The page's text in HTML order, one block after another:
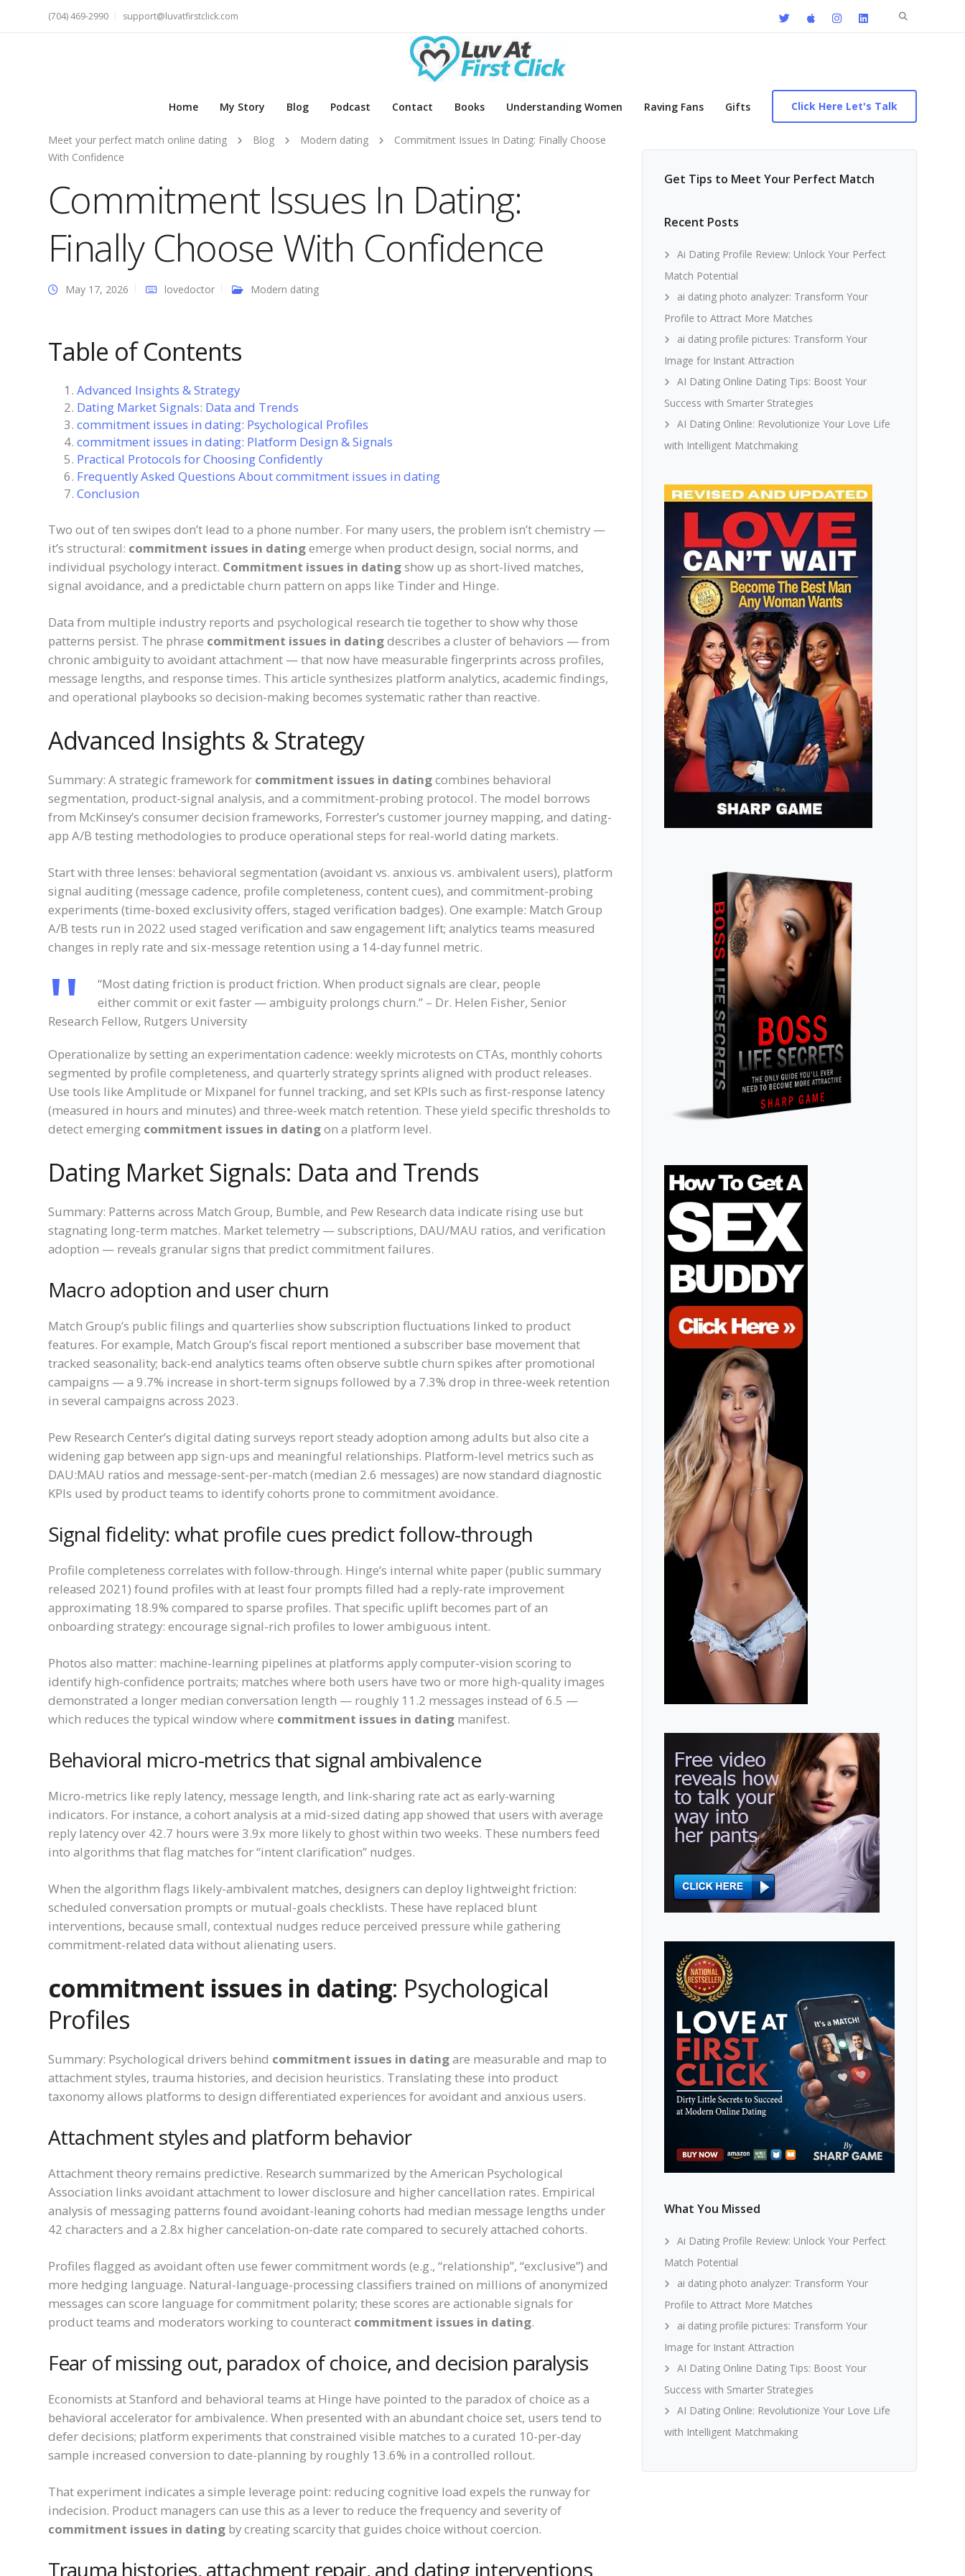
Search
(704) 469-2990 support@luvatfirstclick.com
Home My Story Blog Podcast Contact Books Understanding Women Raving Fans Gifts Click Here Let's Talk
Meet your perfect match online dating Blog Modern dating
Commitment Issues In Dating: Finally Choose
With Confidence
Commitment Issues In Dating:
Finally Choose With Confidence
May 17, 2026 lovedoctor Modern dating
Table of Contents
Advanced Insights & Strategy
Dating Market Signals: Data and Trends
commitment issues in dating: Psychological Profiles
commitment issues in dating: Platform Design & Signals
Practical Protocols for Choosing Confidently
Frequently Asked Questions About commitment issues in dating
Conclusion
Two out of ten swipes don’t lead to a phone number. For many users, the problem isn’t chemistry —
it’s structural: commitment issues in datingemerge when product design, social norms, and
individual psychology interact. Commitment issues in datingshow up as short-lived matches,
signal avoidance, and a predictable churn pattern on apps like Tinder and Hinge.
Data from multiple industry reports and psychological research tie together to show why those
patterns persist. The phrase commitment issues in datingdescribes a cluster of behaviors — from
chronic ambiguity to avoidant attachment — that now have measurable fingerprints across profiles,
message lengths, and response times. This article synthesizes platform analytics, academic findings,
and operational playbooks so decision-making becomes systematic rather than reactive.
Advanced Insights & Strategy
Summary: A strategic framework for commitment issues in datingcombines behavioral
segmentation, product-signal analysis, and a commitment-probing protocol. The model borrows
from McKinsey’s consumer decision frameworks, Forrester’s customer journey mapping, and dating-
app A/B testing methodologies to produce operational steps for real-world dating markets.
Start with three lenses: behavioral segmentation (avoidant vs. anxious vs. ambivalent users), platform
signal auditing (message cadence, profile completeness, content cues), and commitment-probing
experiments (time-boxed exclusivity offers, staged verification badges). One example: Match Group
A/B tests run in 2022 used staged verification and saw engagement lift; analytics teams measured
changes in reply rate and six-message retention using a 14-day funnel metric.
“Most dating friction is product friction. When product signals are clear, people
either commit or exit faster — ambiguity prolongs churn.” – Dr. Helen Fisher, Senior
Research Fellow, Rutgers University
Operationalize by setting an experimentation cadence: weekly microtests on CTAs, monthly cohorts
segmented by profile completeness, and quarterly strategy sprints aligned with product releases.
Use tools like Amplitude or Mixpanel for funnel tracking, and set KPIs such as first-response latency
(measured in hours and minutes) and three-week match retention. These yield specific thresholds to
detect emerging commitment issues in datingon a platform level.
Dating Market Signals: Data and Trends
Summary: Patterns across Match Group, Bumble, and Pew Research data indicate rising use but
stagnating long-term matches. Market telemetry — subscriptions, DAU/MAU ratios, and verification
adoption — reveals granular signs that predict commitment failures.
Macro adoption and user churn
Match Group’s public filings and quarterlies show subscription fluctuations linked to product
features. For example, Match Group’s fiscal report mentioned a subscriber base movement that
tracked seasonality; back-end analytics teams often observe subtle churn spikes after promotional
campaigns — a 9.7% increase in short-term signups followed by a 7.3% drop in three-week retention
in several campaigns across 2023.
Pew Research Center’s digital dating surveys report steady adoption among adults but also cite a
widening gap between app sign-ups and meaningful relationships. Platform-level metrics such as
DAU:MAU ratios and message-sent-per-match (median 2.6 messages) are now standard diagnostic
KPIs used by product teams to identify cohorts prone to commitment avoidance.
Signal fidelity: what profile cues predict follow-through
Profile completeness correlates with follow-through. Hinge’s internal white paper (public summary
released 2021) found profiles with at least four prompts filled had a reply-rate improvement
approximating 18.9% compared to sparse profiles. That specific uplift becomes part of an
onboarding strategy: encourage signal-rich profiles to lower ambiguous intent.
Photos also matter: machine-learning pipelines at platforms apply computer-vision scoring to
identify high-confidence portraits; matches where both users have two or more high-quality images
demonstrated a longer median conversation length — roughly 11.2 messages instead of 6.5 —
which reduces the typical window where commitment issues in dating manifest.
Behavioral micro-metrics that signal ambivalence
Micro-metrics like reply latency, message length, and link-sharing rate act as early-warning
indicators. For instance, a cohort analysis at a mid-sized dating app showed that users with average
reply latency over 42.7 hours were 3.9x more likely to ghost within two weeks. These numbers feed
into algorithms that flag matches for “intent clarification” nudges.
When the algorithm flags likely-ambivalent matches, designers can deploy lightweight friction:
scheduled conversation prompts or mutual-goals checklists. These have replaced blunt
interventions, because small, contextual nudges reduce perceived pressure while gathering
commitment-related data without alienating users.
commitment issues in dating: Psychological
Profiles
Summary: Psychological drivers behind commitment issues in datingare measurable and map to
attachment styles, trauma histories, and decision heuristics. Translating these into product
taxonomy allows platforms to design differentiated experiences for avoidant and anxious users.
Attachment styles and platform behavior
Attachment theory remains predictive. Research summarized by the American Psychological
Association links avoidant attachment to lower disclosure and higher cancellation rates. Empirical
analysis of messaging patterns found avoidant-leaning cohorts had median message lengths under
42 characters and a 2.8x higher cancelation-on-date rate compared to securely attached cohorts.
Profiles flagged as avoidant often use fewer commitment words (e.g., “relationship”, “exclusive”) and
more hedging language. Natural-language-processing classifiers trained on millions of anonymized
messages can score language for commitment polarity; these scores are actionable signals for
product teams and moderators working to counteract commitment issues in dating.
Fear of missing out, paradox of choice, and decision paralysis
Economists at Stanford and behavioral teams at Hinge have pointed to the paradox of choice as a
behavioral accelerator for ambivalence. When presented with an abundant choice set, users tend to
defer decisions; platform experiments that constrained visible matches to a curated 10-per-day
sample increased conversion to date-planning by roughly 13.6% in a controlled rollout.
That experiment indicates a simple leverage point: reducing cognitive load expels the runway for
indecision. Product managers can use this as a lever to reduce the frequency and severity of
commitment issues in dating by creating scarcity that guides choice without coercion.
Trauma histories, attachment repair, and dating interventions
Get Tips to Meet Your Perfect Match
Recent Posts
Ai Dating Profile Review: Unlock Your Perfect
Match Potential
ai dating photo analyzer: Transform Your
Profile to Attract More Matches
ai dating profile pictures: Transform Your
Image for Instant Attraction
AI Dating Online Dating Tips: Boost Your
Success with Smarter Strategies
AI Dating Online: Revolutionize Your Love Life
with Intelligent Matchmaking
What You Missed
Ai Dating Profile Review: Unlock Your Perfect
Match Potential
ai dating photo analyzer: Transform Your
Profile to Attract More Matches
ai dating profile pictures: Transform Your
Image for Instant Attraction
AI Dating Online Dating Tips: Boost Your
Success with Smarter Strategies
AI Dating Online: Revolutionize Your Love Life
with Intelligent Matchmaking